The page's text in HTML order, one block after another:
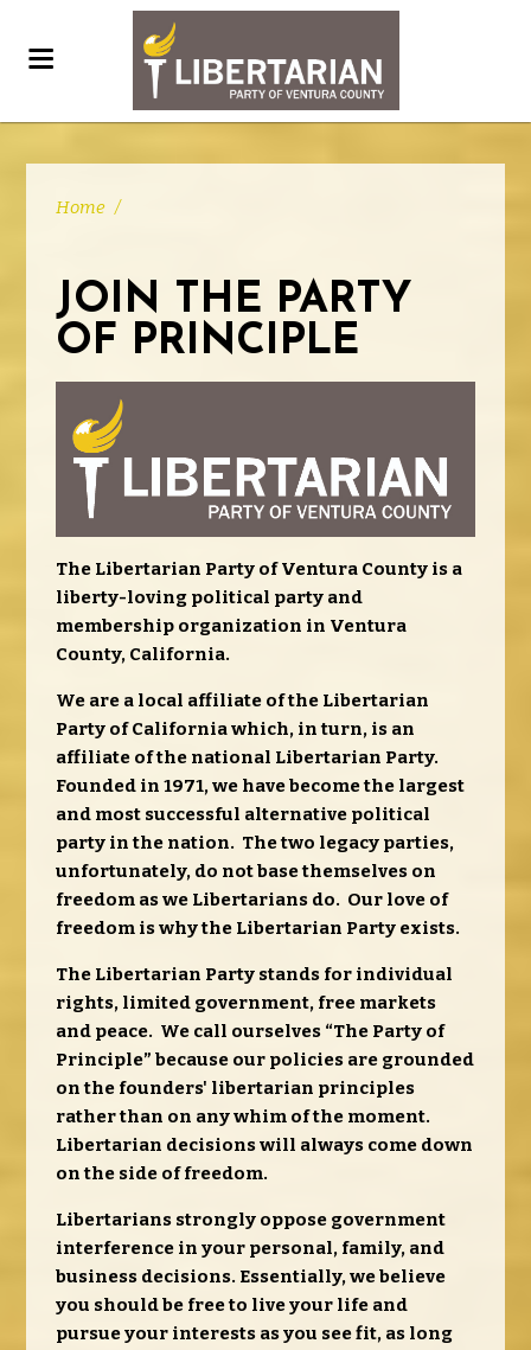
Home /
JOIN THE PARTY
OF PRINCIPLE
The Libertarian Party of Ventura County is a
liberty-loving political party and
membership organization in Ventura
County, California.
We are a local affiliate of the Libertarian
Party of California which, in turn, is an
affiliate of the national Libertarian Party.
Founded in 1971, we have become the largest
and most successful alternative political
party in the nation. The two legacy parties,
unfortunately, do not base themselves on
freedom as we Libertarians do. Our love of
freedom is why the Libertarian Party exists.
The Libertarian Party stands for individual
rights, limited government, free markets
and peace. We call ourselves “The Party of
Principle” because our policies are grounded
on the founders' libertarian principles
rather than on any whim of the moment.
Libertarian decisions will always come down
on the side of freedom.
Libertarians strongly oppose government
interference in your personal, family, and
business decisions. Essentially, we believe
you should be free to live your life and
pursue your interests as you see fit, as long